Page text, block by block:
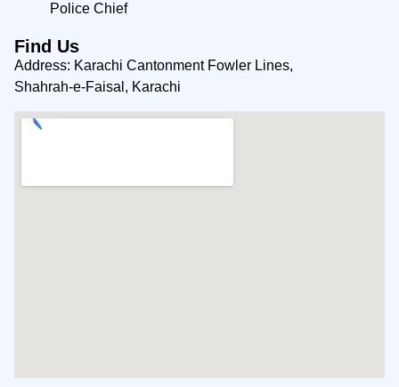
Police Chief
Find Us
Address: Karachi Cantonment Fowler Lines,
Shahrah-e-Faisal, Karachi